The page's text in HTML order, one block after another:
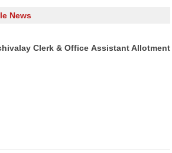
News
Clerk & Office Assistant Allotment